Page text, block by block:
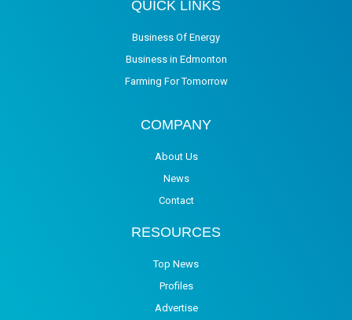
QUICK LINKS
Business Of Energy
Business in Edmonton
Farming For Tomorrow
COMPANY
About Us
News
Contact
RESOURCES
Top News
Profiles
Advertise